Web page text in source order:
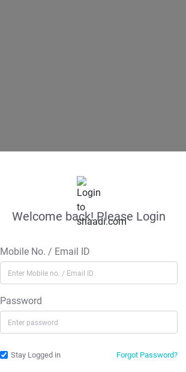
Welcome back! Please Login
Mobile No. / Email ID
Password
Stay Logged in Forgot Password?